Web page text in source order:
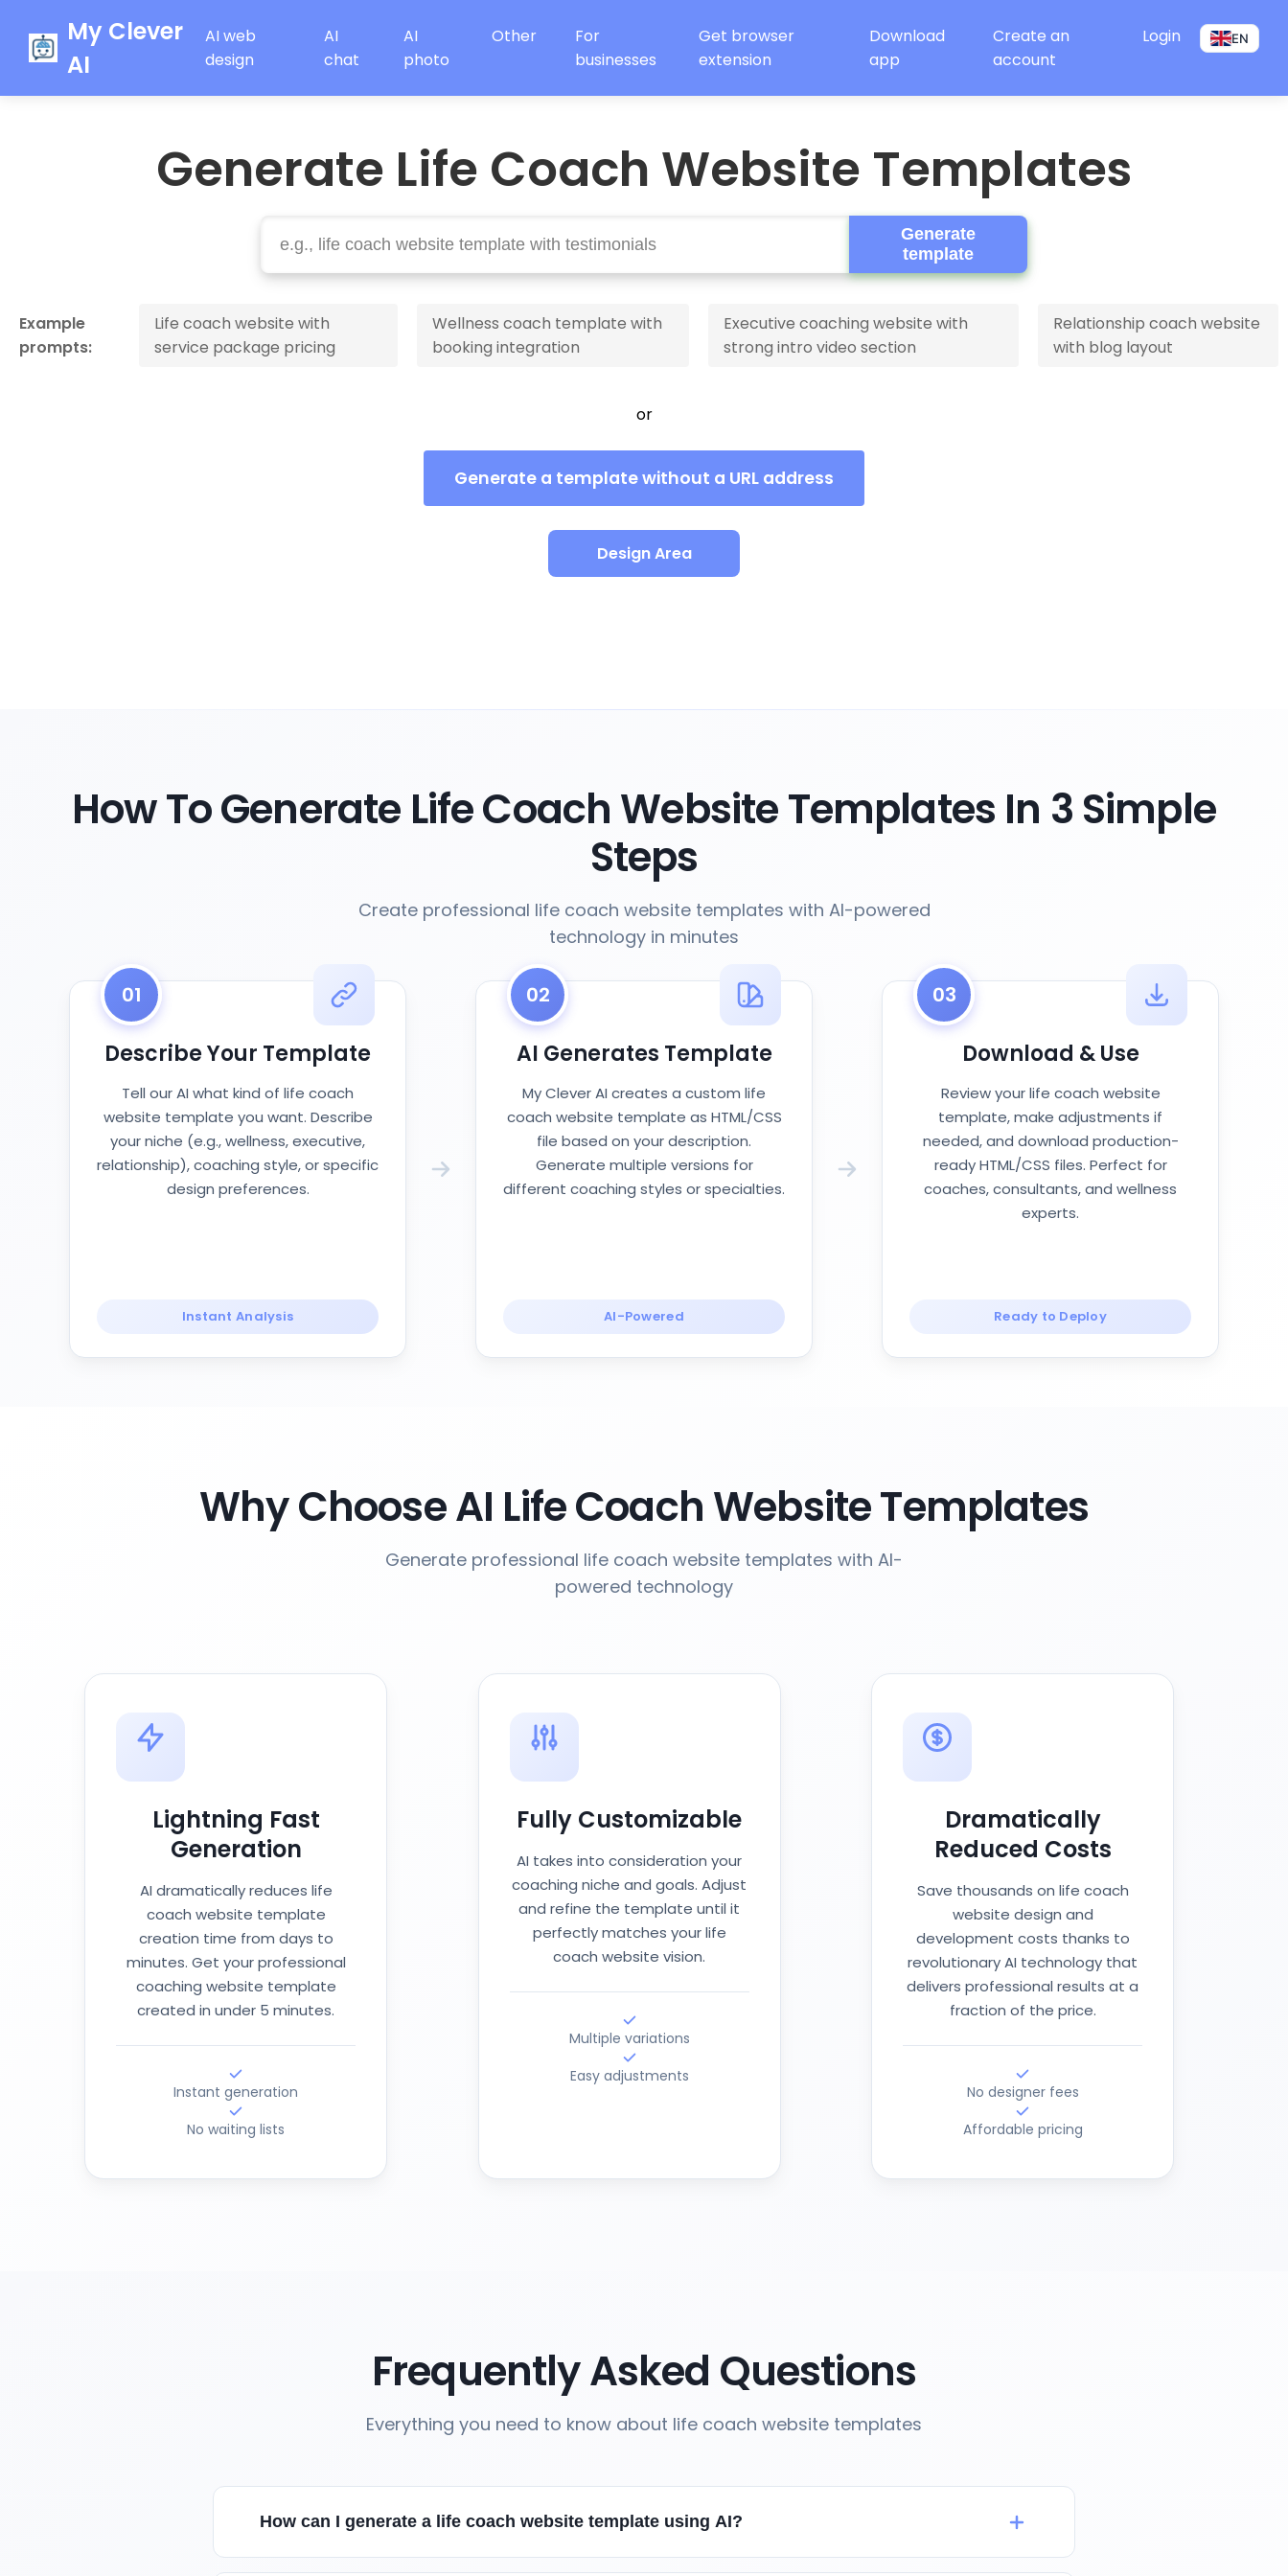
My Clever
AI
AI web
design
AI
chat
AI
photo
Other
For
businesses
Get browser
extension
Download
app
Create an
account
Login EN
Generate Life Coach Website Templates
Generate
template
Example
prompts:
Life coach website with
service package pricing
Wellness coach template with
booking integration
Executive coaching website with
strong intro video section
Relationship coach website
with blog layout
or
Generate a template without a URL address
Design Area
How To Generate Life Coach Website Templates In 3 Simple
Steps
Create professional life coach website templates with AI-powered
technology in minutes
01
Describe Your Template
Tell our AI what kind of life coach
website template you want. Describe
your niche (e.g., wellness, executive,
relationship), coaching style, or specific
design preferences.
Instant Analysis
02
AI Generates Template
My Clever AI creates a custom life
coach website template as HTML/CSS
file based on your description.
Generate multiple versions for
different coaching styles or specialties.
AI-Powered
03
Download & Use
Review your life coach website
template, make adjustments if
needed, and download production-
ready HTML/CSS files. Perfect for
coaches, consultants, and wellness
experts.
Ready to Deploy
Why Choose AI Life Coach Website Templates
Generate professional life coach website templates with AI-
powered technology
Lightning Fast
Generation
AI dramatically reduces life
coach website template
creation time from days to
minutes. Get your professional
coaching website template
created in under 5 minutes.
Instant generation
No waiting lists
Fully Customizable
AI takes into consideration your
coaching niche and goals. Adjust
and refine the template until it
perfectly matches your life
coach website vision.
Multiple variations
Easy adjustments
Dramatically
Reduced Costs
Save thousands on life coach
website design and
development costs thanks to
revolutionary AI technology that
delivers professional results at a
fraction of the price.
No designer fees
Affordable pricing
Frequently Asked Questions
Everything you need to know about life coach website templates
How can I generate a life coach website template using AI?